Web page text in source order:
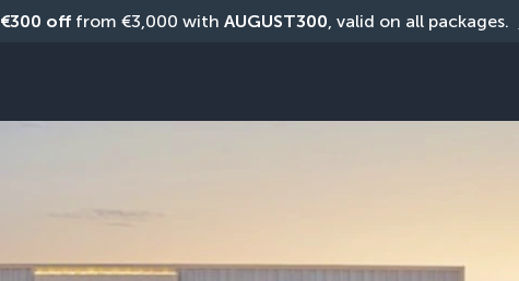
€300 off from €3,000 with AUGUST300, valid on all packages.